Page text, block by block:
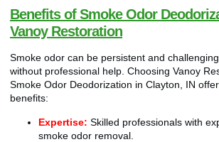
Benefits of Smoke Odor
Vanoy Restoration
Smoke odor can be persistent and
without professional help. Choosing Vanoy
Smoke Odor Deodorization in Clayton, IN
benefits:
Expertise: Skilled professionals with
smoke odor removal.